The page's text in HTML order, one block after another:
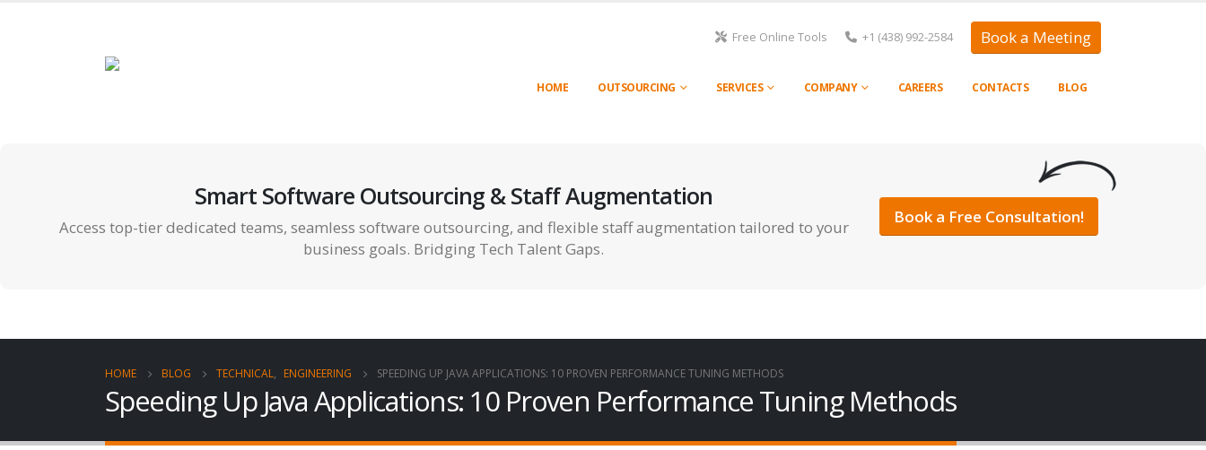
Free Online Tools +1 (438) 992-2584 Book a Meeting
HOME OUTSOURCING SERVICES COMPANY CAREERS CONTACTS BLOG
Smart Software Outsourcing & Staff Augmentation
Access top-tier dedicated teams, seamless software outsourcing, and flexible staff augmentation tailored to your
business goals. Bridging Tech Talent Gaps.
Book a Free Consultation!
HOME BLOG TECHNICAL, ENGINEERING SPEEDING UP JAVA APPLICATIONS: 10 PROVEN PERFORMANCE TUNING METHODS
Speeding Up Java Applications: 10 Proven Performance Tuning Methods